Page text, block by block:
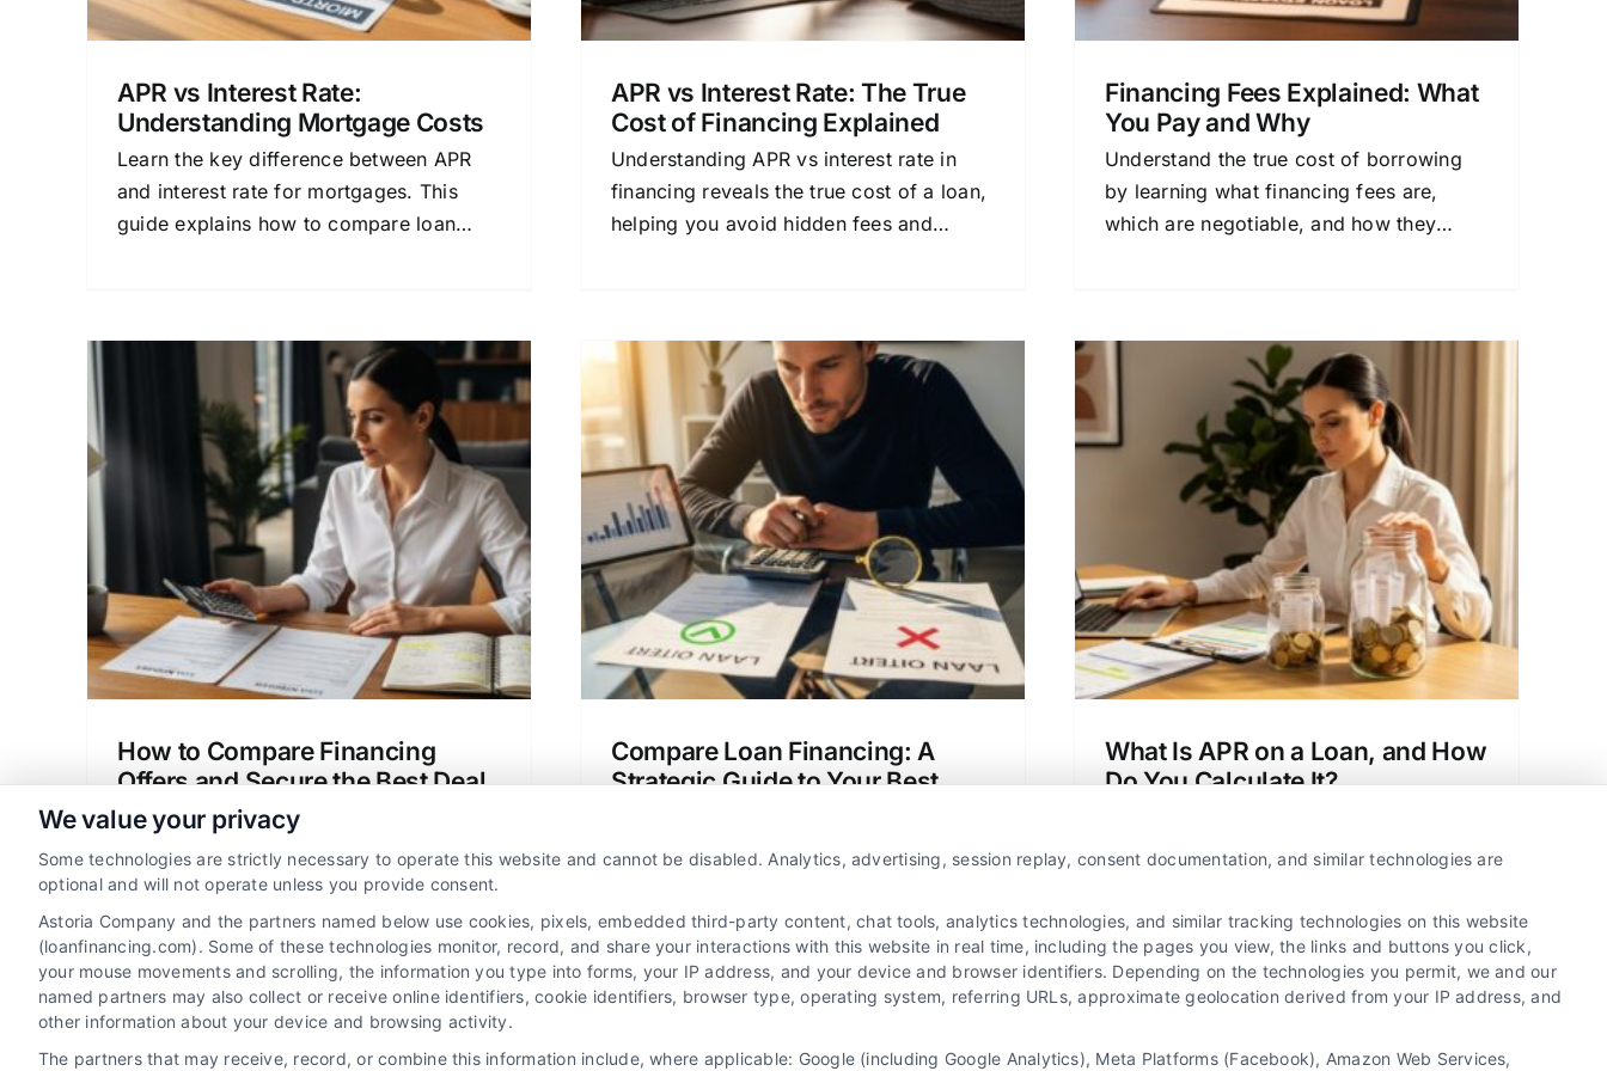
APR vs Interest Rate:
Understanding Mortgage Costs
Learn the key difference between APR
and interest rate for mortgages. This
guide explains how to compare loan
APR vs Interest Rate: The True
Cost of Financing Explained
Understanding APR vs interest rate in
financing reveals the true cost of a loan,
helping you avoid hidden fees and
Financing Fees Explained: What
You Pay and Why
Understand the true cost of borrowing
by learning what financing fees are,
which are negotiable, and how they
How to Compare Financing
Offers and Secure the Best Deal
Learn how to compare financing offers
beyond the monthly payment. Our
framework helps you analyze APR, fees,
and terms to secure the best total deal.
Compare Loan Financing: A
Strategic Guide to Your
Best Deal
Loan vs Mortgage Mortgage Basics Personal
Finances
Compare Loan Financing: A
Strategic Guide to Your Best
Learn a structured method to compare
rate, saving you thousands over the life
of your loan.
What Is APR on a Loan, and
How Do You Calculate It?
Home Loans Mortgage Basics
Personal
Finances
What Is APR on a Loan, and How
Do You Calculate It?
This guide to loan apr explained helps
fees to save money.
We value your privacy
Some technologies are strictly necessary to operate this website and cannot be disabled. Analytics, advertising, session replay, consent documentation, and similar technologies are
optional and will not operate unless you provide consent.
Astoria Company and the partners named below use cookies, pixels, embedded third-party content, chat tools, analytics technologies, and similar tracking technologies on this website
(loanfinancing.com). Some of these technologies monitor, record, and share your interactions with this website in real time, including the pages you view, the links and buttons you click,
your mouse movements and scrolling, the information you type into forms, your IP address, and your device and browser identifiers. Depending on the technologies you permit, we and our
named partners may also collect or receive online identifiers, cookie identifiers, browser type, operating system, referring URLs, approximate geolocation derived from your IP address, and
other information about your device and browsing activity.
The partners that may receive, record, or combine this information include, where applicable: Google (including Google Analytics), Meta Platforms (Facebook), Amazon Web Services,